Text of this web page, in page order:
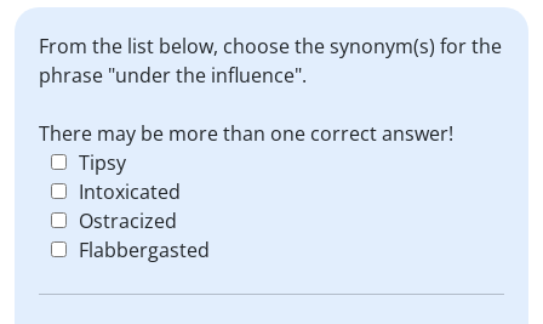
From the list below, choose the synonym(s) for the
phrase "under the influence".
There may be more than one correct answer!
Tipsy
Intoxicated
Ostracized
Flabbergasted